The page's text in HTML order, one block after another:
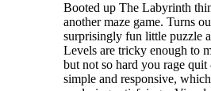
Booted up The Labyrinth
another maze game. Turns
surprisingly fun little puzzle
Levels are tricky enough to
but not so hard you rage quit
simple and responsive,